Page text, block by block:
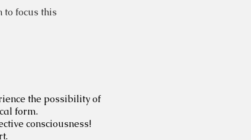
focus this
the possibility of
form.
consciousness!